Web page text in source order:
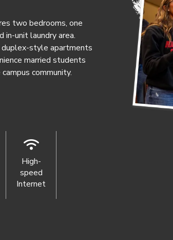
two bedrooms, one
in-unit laundry area.
duplex-style apartments
married students
community.
High-
speed
Internet